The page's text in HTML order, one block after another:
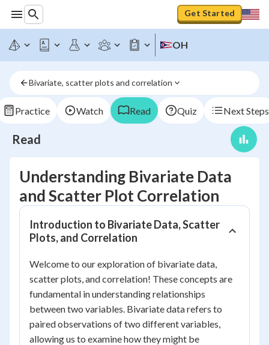
Get Started
OH
Bivariate, scatter plots and correlation
Practice Watch Read Quiz Next Steps
Read
Understanding Bivariate Data
and Scatter Plot Correlation
Introduction to Bivariate Data, Scatter
Plots, and Correlation
Welcome to our exploration of bivariate data,
scatter plots, and correlation! These concepts are
fundamental in understanding relationships
between two variables. Bivariate data refers to
paired observations of two different variables,
allowing us to examine how they might be